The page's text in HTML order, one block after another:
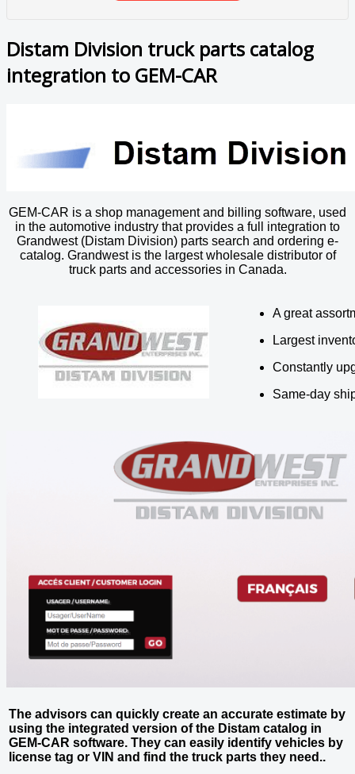
Distam Division truck parts catalog
integration to GEM-CAR
GEM-CAR is a shop management and billing software, used
in the automotive industry that provides a full integration to
Grandwest (Distam Division) parts search and ordering e-
catalog. Grandwest is the largest wholesale distributor of
truck parts and accessories in Canada.
A great
Largest
Constantly
Same-day
The advisors can quickly create an accurate estimate by
using the integrated version of the Distam catalog in
GEM-CAR software. They can easily identify vehicles by
license tag or VIN and find the truck parts they need..